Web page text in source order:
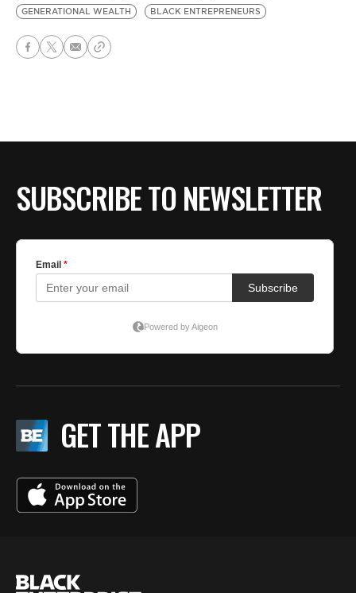
GENERATIONAL WEALTH
BLACK ENTREPRENEURS
SUBSCRIBE TO NEWSLETTER
GET THE APP